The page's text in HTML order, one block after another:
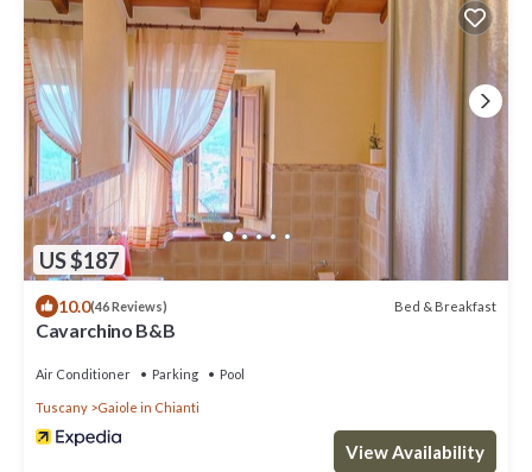
US $187
10.0(46 Reviews) Bed & Breakfast
Cavarchino B&B
Air Conditioner Parking Pool
Tuscany Gaiole in Chianti
View Availability